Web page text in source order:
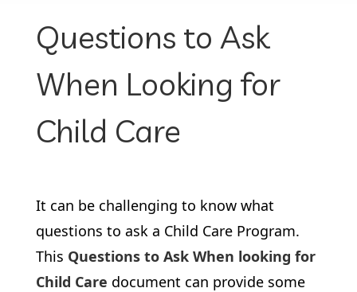
Questions to Ask
When Looking for
Child Care
It can be challenging to know what
questions to ask a Child Care Program.
This Questions to Ask When looking for
Child Care document can provide some